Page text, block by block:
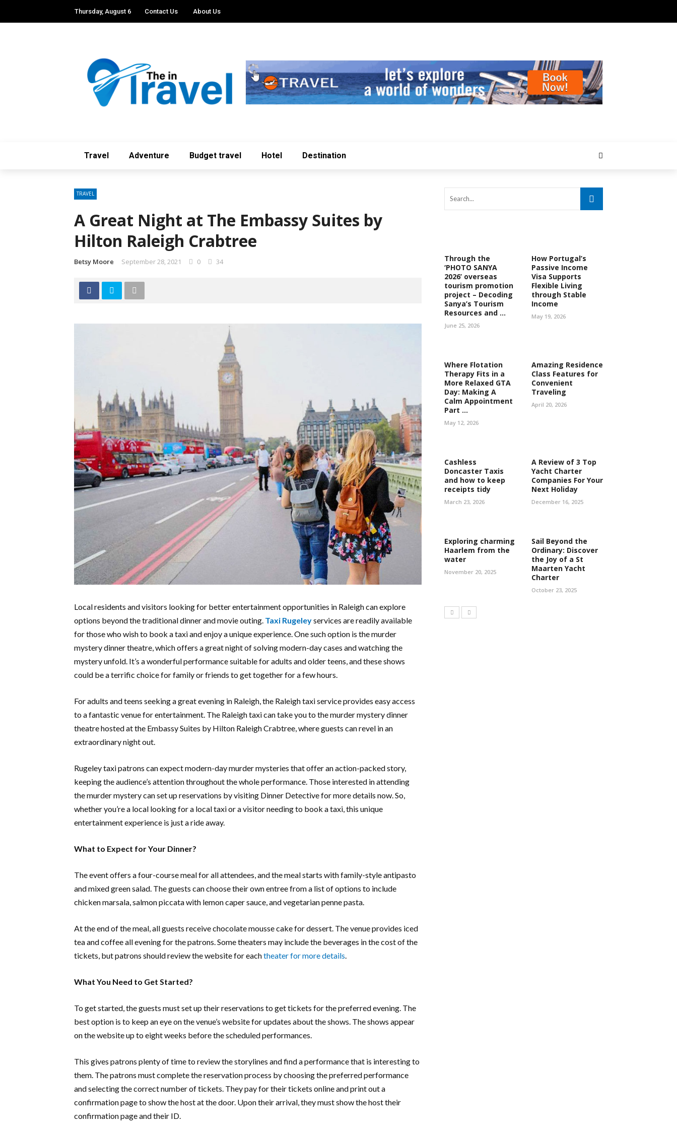
Thursday, August 6 Contact Us About Us
Travel Adventure Budget travel Hotel Destination
TRAVEL
A Great Night at The Embassy Suites by
Hilton Raleigh Crabtree
Betsy Moore September 28, 2021 0 34
Local residents and visitors looking for better entertainment opportunities in Raleigh can explore
options beyond the traditional dinner and movie outing. Taxi Rugeleyservices are readily available
for those who wish to book a taxi and enjoy a unique experience. One such option is the murder
mystery dinner theatre, which offers a great night of solving modern-day cases and watching the
mystery unfold. It’s a wonderful performance suitable for adults and older teens, and these shows
could be a terrific choice for family or friends to get together for a few hours.
For adults and teens seeking a great evening in Raleigh, the Raleigh taxi service provides easy access
to a fantastic venue for entertainment. The Raleigh taxi can take you to the murder mystery dinner
theatre hosted at the Embassy Suites by Hilton Raleigh Crabtree, where guests can revel in an
extraordinary night out.
Rugeley taxi patrons can expect modern-day murder mysteries that offer an action-packed story,
keeping the audience’s attention throughout the whole performance. Those interested in attending
the murder mystery can set up reservations by visiting Dinner Detective for more details now. So,
whether you’re a local looking for a local taxi or a visitor needing to book a taxi, this unique
entertainment experience is just a ride away.
What to Expect for Your Dinner?
The event offers a four-course meal for all attendees, and the meal starts with family-style antipasto
and mixed green salad. The guests can choose their own entree from a list of options to include
chicken marsala, salmon piccata with lemon caper sauce, and vegetarian penne pasta.
At the end of the meal, all guests receive chocolate mousse cake for dessert. The venue provides iced
tea and coffee all evening for the patrons. Some theaters may include the beverages in the cost of the
tickets, but patrons should review the website for eachtheater for more details
What You Need to Get Started?
To get started, the guests must set up their reservations to get tickets for the preferred evening. The
best option is to keep an eye on the venue’s website for updates about the shows. The shows appear
on the website up to eight weeks before the scheduled performances.
This gives patrons plenty of time to review the storylines and find a performance that is interesting to
them. The patrons must complete the reservation process by choosing the preferred performance
and selecting the correct number of tickets. They pay for their tickets online and print out a
confirmation page to show the host at the door. Upon their arrival, they must show the host their
confirmation page and their ID.
Through the
‘PHOTO SANYA
2026’ overseas
tourism promotion
project – Decoding
Sanya’s Tourism
Resources and ...
June 25, 2026
How Portugal’s
Passive Income
Visa Supports
Flexible Living
through Stable
Income
May 19, 2026
Where Flotation
Therapy Fits in a
More Relaxed GTA
Day: Making A
Calm Appointment
Part ...
May 12, 2026
Amazing Residence
Class Features for
Convenient
Traveling
April 20, 2026
Cashless
Doncaster Taxis
and how to keep
receipts tidy
March 23, 2026
A Review of 3 Top
Yacht Charter
Companies For Your
Next Holiday
December 16, 2025
Exploring charming
Haarlem from the
water
November 20, 2025
Sail Beyond the
Ordinary: Discover
the Joy of a St
Maarten Yacht
Charter
October 23, 2025